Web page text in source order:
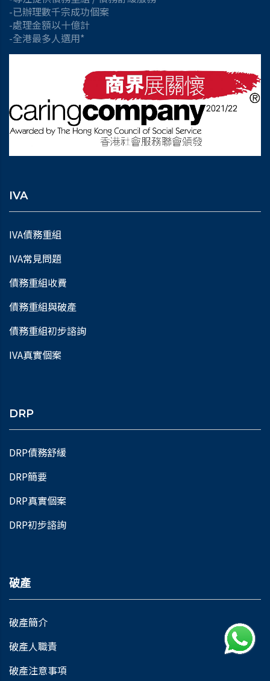
-已辦理數千宗成功個案
-處理金額以十億計
-全港最多人選用*
IVA
IVA債務重組
IVA常見問題
債務重組收費
債務重組與破產
債務重組初步諮詢
IVA真實個案
DRP
DRP債務舒緩
DRP簡要
DRP真實個案
DRP初步諮詢
破產
破產簡介
破產人職責
破產注意事項